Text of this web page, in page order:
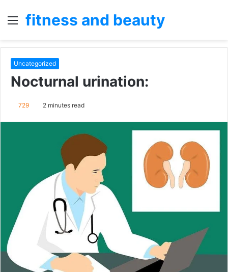
Menu
fitness and beauty
Uncategorized
Nocturnal urination:
729 2 minutes read